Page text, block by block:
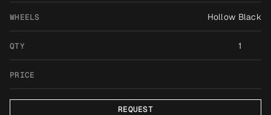
WHEELS Hollow Black
QTY 1
PRICE
REQUEST